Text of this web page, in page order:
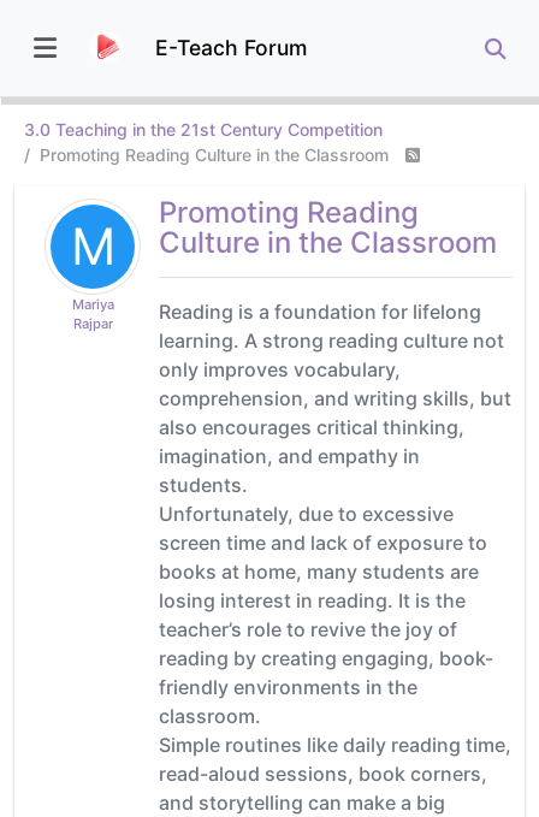
E-Teach Forum
3.0 Teaching in the 21st Century Competition
Promoting Reading Culture in the Classroom
M
Mariya
Rajpar
Promoting Reading
Culture in the Classroom
Reading is a foundation for lifelong
learning. A strong reading culture not
only improves vocabulary,
comprehension, and writing skills, but
also encourages critical thinking,
imagination, and empathy in
students.
Unfortunately, due to excessive
screen time and lack of exposure to
books at home, many students are
losing interest in reading. It is the
teacher’s role to revive the joy of
reading by creating engaging, book-
friendly environments in the
classroom.
Simple routines like daily reading time,
read-aloud sessions, book corners,
and storytelling can make a big